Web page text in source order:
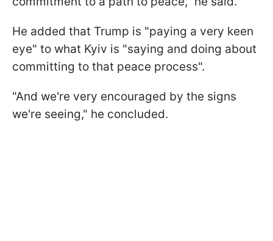
He added that Trump is "paying a very keen
eye" to what Kyiv is "saying and doing about
committing to that peace process".
"And we're very encouraged by the signs
we're seeing," he concluded.